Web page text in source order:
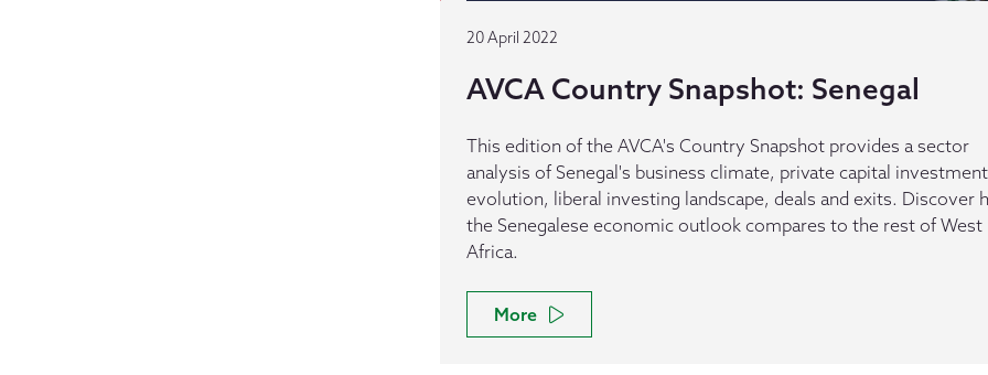
20 April 2022
AVCA Country Snapshot: Senegal
This edition of the AVCA's Country Snapshot provides a sector
analysis of Senegal's business climate, private capital investment
evolution, liberal investing landscape, deals and exits. Discover
the Senegalese economic outlook compares to the rest of West
Africa.
More